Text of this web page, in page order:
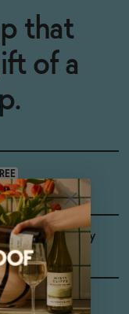
that
of a
Bing Cherry
Brunch